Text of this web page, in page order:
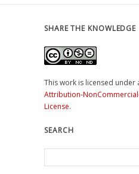
SHARE THE KNOWLEDGE
This work is licensed under
Attribution-
License.
SEARCH